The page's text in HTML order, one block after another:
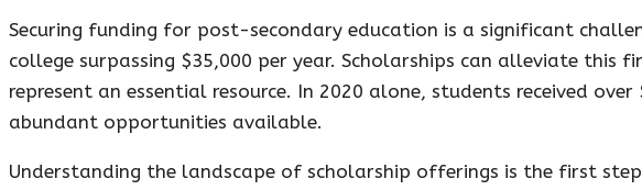
Securing funding for post-secondary education is a significant
college surpassing $35,000 per year. Scholarships can alleviate this
represent an essential resource. In 2020 alone, students received
abundant opportunities available.
Understanding the landscape of scholarship offerings is the first